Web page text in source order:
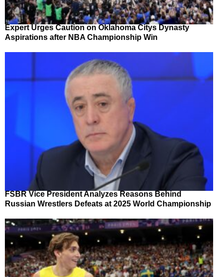
Expert Urges Caution on Oklahoma Citys Dynasty
Aspirations after NBA Championship Win
FSBR Vice President Analyzes Reasons Behind
Russian Wrestlers Defeats at 2025 World Championship